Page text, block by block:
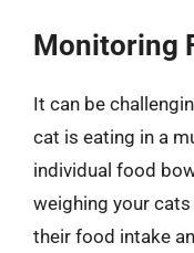
Monitoring
It can be
cat is eating in a
individual food
weighing your
their food intake